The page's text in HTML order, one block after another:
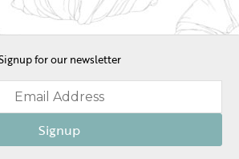
for our newsletter
Signup